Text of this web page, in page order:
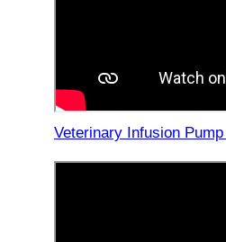
Veterinary Infusion Pump